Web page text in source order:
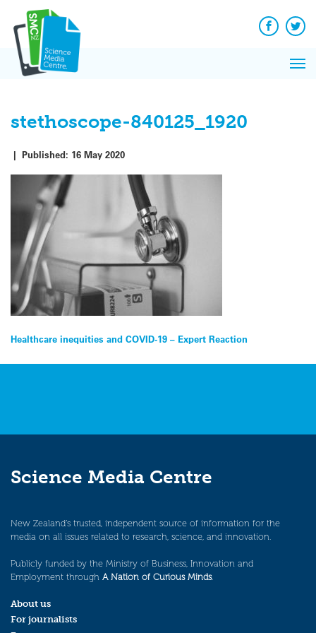
content
Facebook
stethoscope-840125_1920
| Published: 16 May 2020
Post
navigation
Healthcare inequities and COVID-19 – Expert Reaction
Science Media Centre
New Zealand’s trusted, independent source of information for the
media on all issues related to research, science, and innovation.
Publicly funded by the Ministry of Business, Innovation and
Employment through A Nation of Curious Minds.
About us
For journalists
News